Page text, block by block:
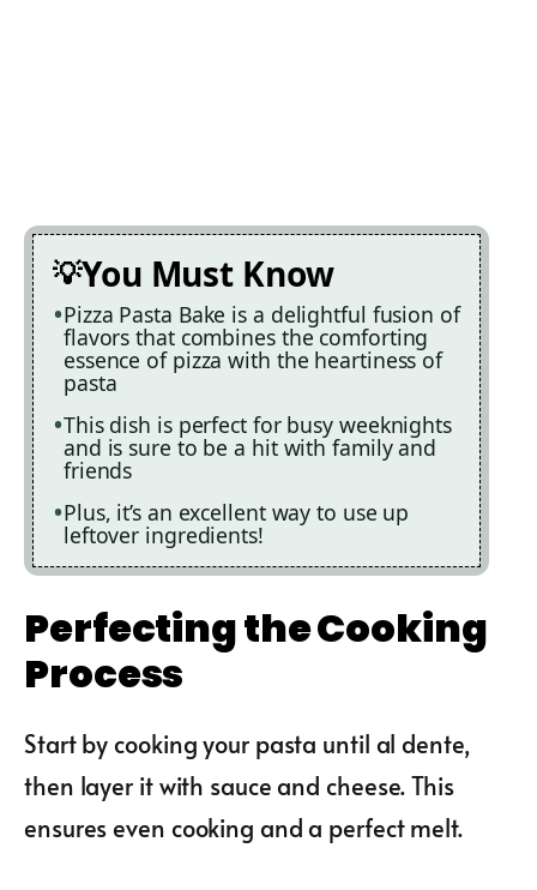
You Must Know
Pizza Pasta Bake is a delightful fusion of
flavors that combines the comforting
essence of pizza with the heartiness of
pasta
This dish is perfect for busy weeknights
and is sure to be a hit with family and
friends
Plus, it’s an excellent way to use up
leftover ingredients!
Perfecting the Cooking
Process
Start by cooking your pasta until al dente,
then layer it with sauce and cheese. This
ensures even cooking and a perfect melt.